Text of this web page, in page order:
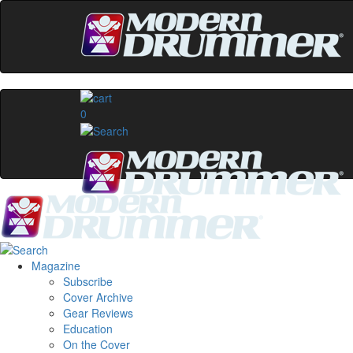
0
Magazine
Subscribe
Cover Archive
Gear Reviews
Education
On the Cover